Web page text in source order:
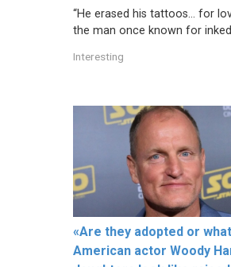
“He erased his tattoos… for
the man once known for inked
Interesting
«Are they adopted or
American actor Woody